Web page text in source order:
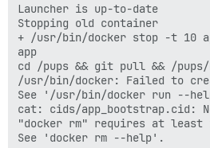
Launcher is up-to-date
Stopping old container
+ /usr/bin/docker stop -t 10
app
cd /pups && git pull && /
/usr/bin/docker: Failed to
See '/usr/bin/docker run --
cat: cids/app_bootstrap.cid:
"docker rm" requires at least
See 'docker rm --help'.